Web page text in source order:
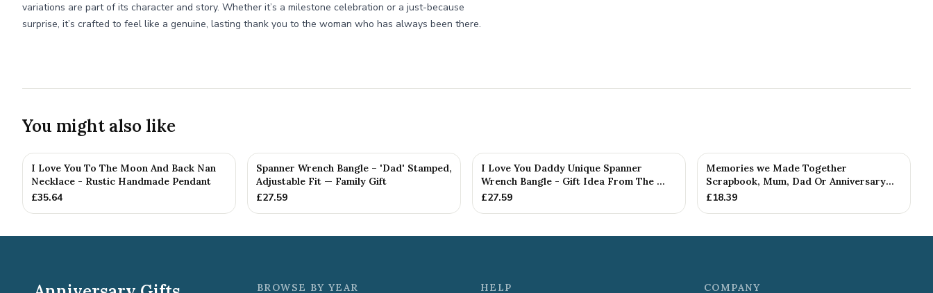
variations are part of its character and story. Whether it’s a milestone celebration or a just-because
surprise, it’s crafted to feel like a genuine, lasting thank you to the woman who has always been there.
You might also like
I Love You To The Moon And Back Nan
Necklace - Rustic Handmade Pendant
£35.64
Spanner Wrench Bangle – 'Dad' Stamped,
Adjustable Fit — Family Gift
£27.59
I Love You Daddy Unique Spanner
Wrench Bangle - Gift Idea From The ...
£27.59
Memories we Made Together
Scrapbook, Mum, Dad Or Anniversary
Gift (...
£18.39
BROWSE BY YEAR HELP COMPANY